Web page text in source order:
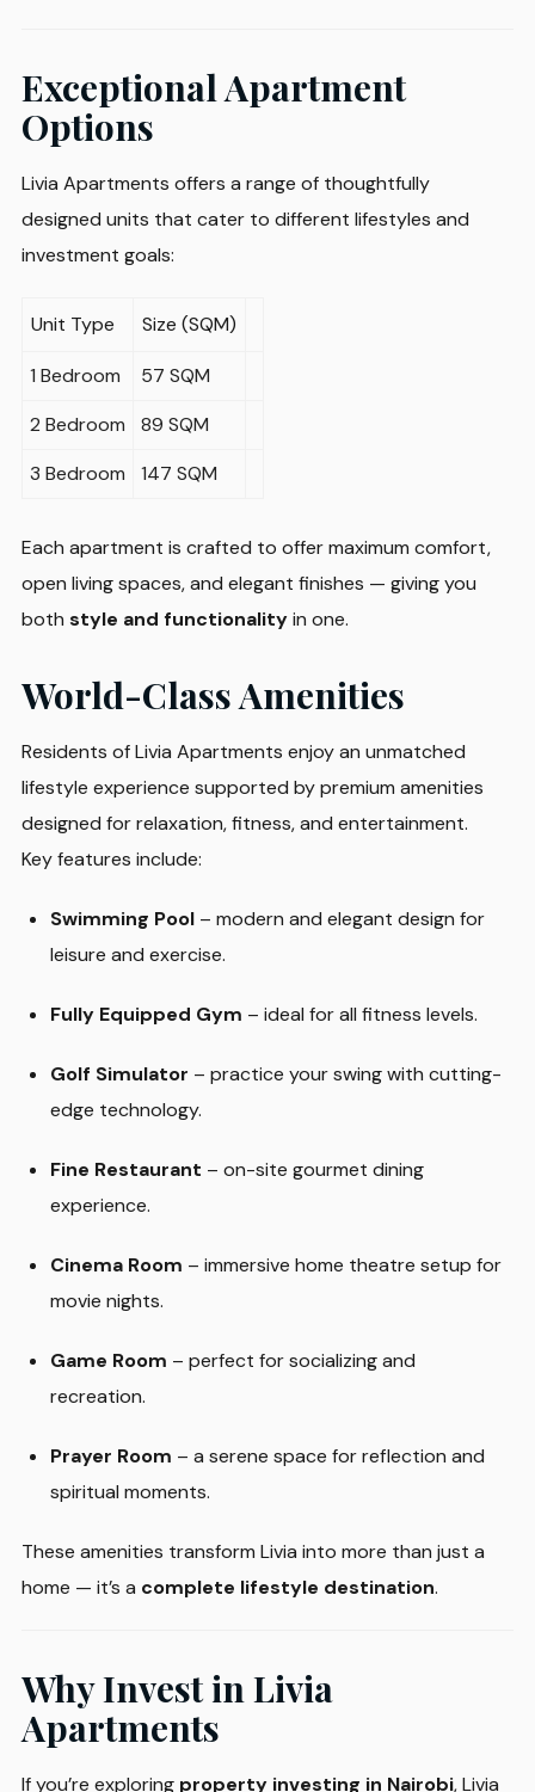
Exceptional Apartment
Options
Livia Apartments offers a range of thoughtfully
designed units that cater to different lifestyles and
investment goals:
Unit Type Size (SQM)
1 Bedroom
57 SQM
2 Bedroom
89 SQM
3 Bedroom
147 SQM
Each apartment is crafted to offer maximum comfort,
open living spaces, and elegant finishes — giving you
both style and functionalityin one.
World-Class Amenities
Residents of Livia Apartments enjoy an unmatched
lifestyle experience supported by premium amenities
designed for relaxation, fitness, and entertainment.
Key features include:
Swimming Pool – modern and elegant design for
leisure and exercise.
Fully Equipped Gym – ideal for all fitness levels.
Golf Simulator – practice your swing with cutting-
edge technology.
Fine Restaurant – on-site gourmet dining
experience.
Cinema Room – immersive home theatre setup for
movie nights.
Game Room – perfect for socializing and
recreation.
Prayer Room – a serene space for reflection and
spiritual moments.
These amenities transform Livia into more than just a
home — it’s a complete lifestyle destination.
Why Invest in Livia
Apartments
If you’re exploring property investing in Nairobi, Livia